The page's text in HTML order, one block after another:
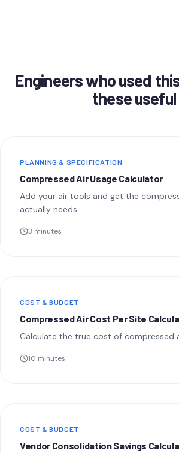
Engineers who used
these useful
PLANNING & SPECIFICATION
Compressed Air Usage Calculator
Add your air tools and get the
actually needs.
3 minutes
COST & BUDGET
Compressed Air Cost Per Site
Calculate the true cost of compressed
10 minutes
COST & BUDGET
Vendor Consolidation Savings